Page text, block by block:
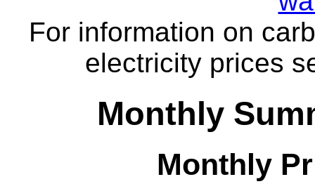
For information on
electricity prices
Monthly
Monthly